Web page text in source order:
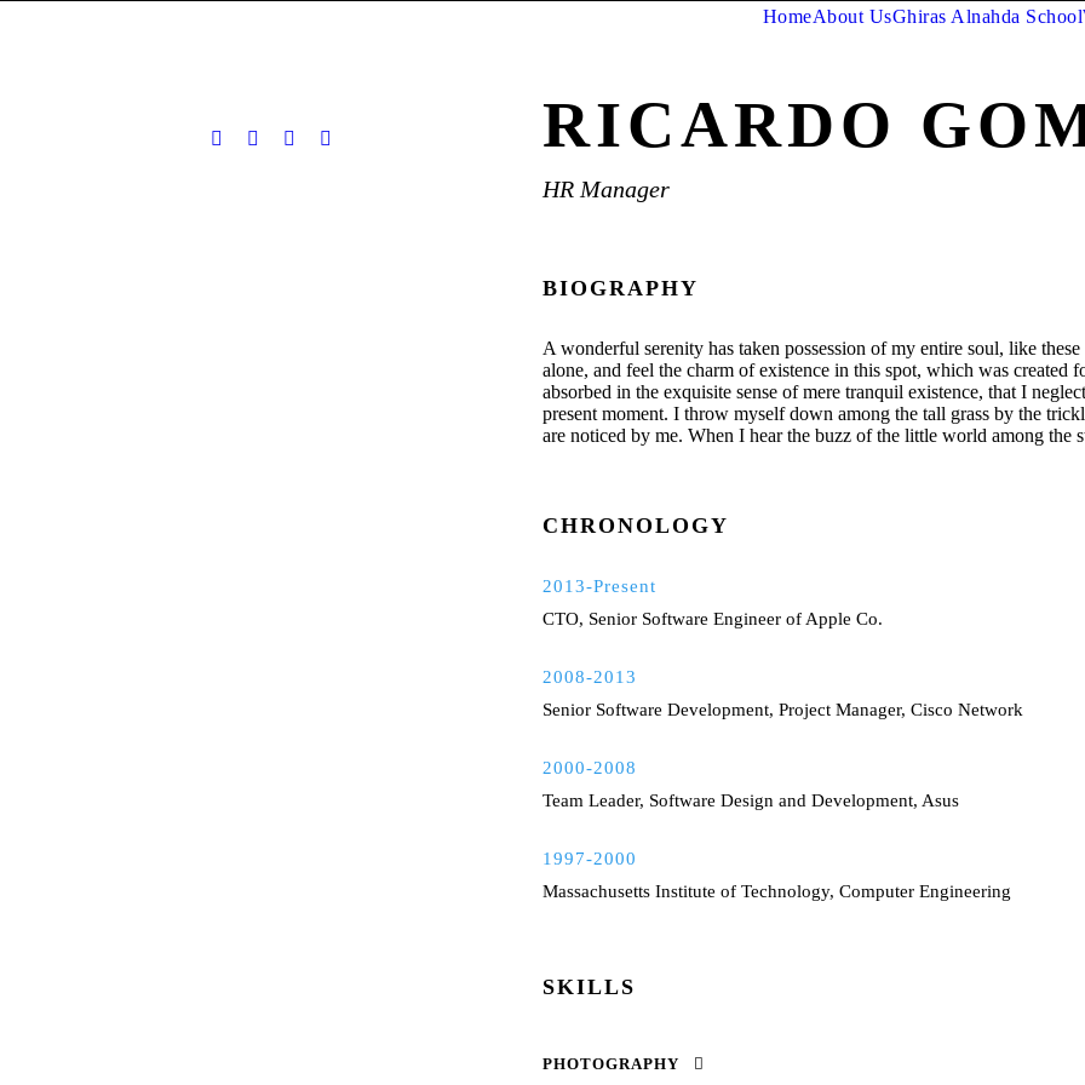
HomeAbout UsGhiras Alnahda School
RICARDO
HR Manager
BIOGRAPHY
A wonderful serenity has taken possession of my entire soul, like
alone, and feel the charm of existence in this spot, which was
absorbed in the exquisite sense of mere tranquil existence, that I
present moment. I throw myself down among the tall grass by the
are noticed by me. When I hear the buzz of the little world among the
CHRONOLOGY
2013-Present
CTO, Senior Software Engineer of Apple Co.
2008-2013
Senior Software Development, Project Manager, Cisco Network
2000-2008
Team Leader, Software Design and Development, Asus
1997-2000
Massachusetts Institute of Technology, Computer Engineering
SKILLS
PHOTOGRAPHY